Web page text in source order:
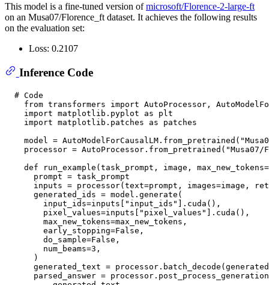
This model is a fine-tuned version ofmicrosoft/Florence-2-large-ft
on an Musa07/Florence_ft dataset. It achieves the following results
on the evaluation set:
Loss: 0.2107
Inference Code
# Code
from transformers import AutoProcessor,
import matplotlib.pyplot as plt
import matplotlib.patches as patches
    model = AutoModelForCausalLM.from_pretrained(
    processor = AutoProcessor.from_pretrained(
def
run_example ( task_prompt, image, max_new_tokens=
      prompt = task_prompt
inputs = processor(text=prompt, images=image,
      generated_ids = model.generate(
        input_ids=inputs[
"input_ids"
].cuda(),
        pixel_values=inputs[
"pixel_values"
].cuda(),
        max_new_tokens=max_new_tokens,
        early_stopping=
False ,
        do_sample=
False ,
        num_beams=
3 ,
      )
generated_text =
parsed_answer =